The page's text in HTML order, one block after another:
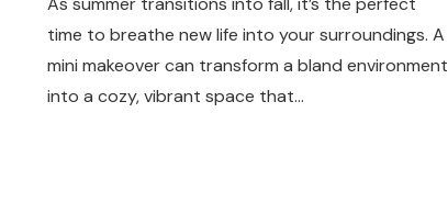
time to breathe new life into your surroundings. A
mini makeover can transform a bland environment
into a cozy, vibrant space that…